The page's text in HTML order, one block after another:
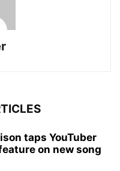
taps YouTuber
on new song